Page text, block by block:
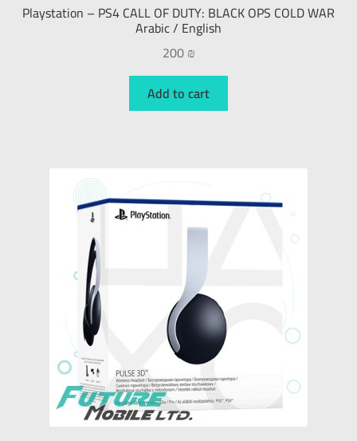
Playstation – PS4 CALL OF DUTY: BLACK OPS COLD WAR
Arabic / English
200₪
Add to cart